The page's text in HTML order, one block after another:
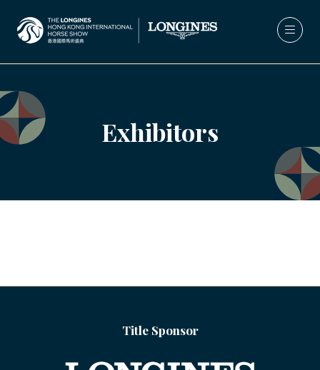
Exhibitors
Title Sponsor